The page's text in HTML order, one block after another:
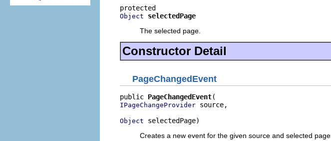
Object
selectedPage
The selected page.
Constructor Detail
PageChangedEvent
public PageChangedEvent
IPageChangeProvider source,
Object selectedPage)
Creates a new event for the given source and selected page.